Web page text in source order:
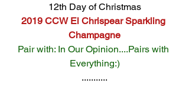
12th Day of Christmas
2019 CCW El Chrispear Sparkling
Champagne
Pair with: In Our Opinion....Pairs with
Everything:)
...........